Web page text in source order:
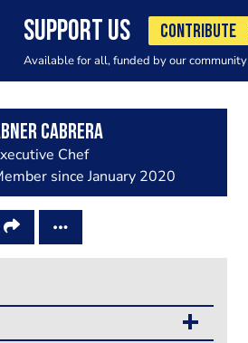
SUPPORT US CONTRIBUTE
Available for all, funded by our community
Cabrera
Chef
since January 2020